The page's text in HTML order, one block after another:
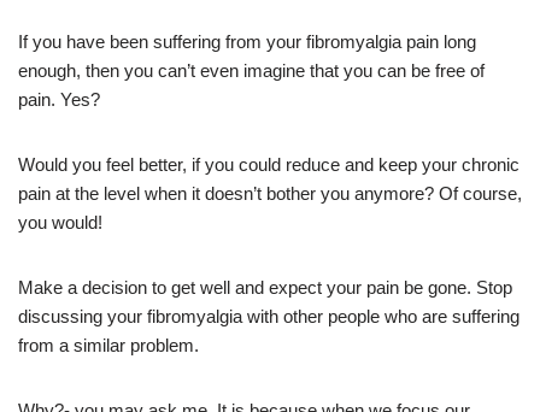
If you have been suffering from your fibromyalgia pain long
enough, then you can’t even imagine that you can be free of
pain. Yes?
Would you feel better, if you could reduce and keep your chronic
pain at the level when it doesn’t bother you anymore? Of course,
you would!
Make a decision to get well and expect your pain be gone. Stop
discussing your fibromyalgia with other people who are suffering
from a similar problem.